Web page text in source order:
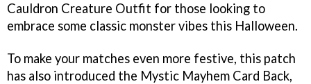
Cauldron Creature Outfit for those looking to
embrace some classic monster vibes this Halloween.
To make your matches even more festive, this patch
has also introduced the Mystic Mayhem Card Back,